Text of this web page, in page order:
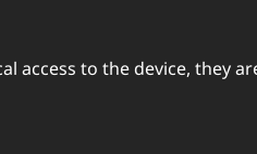
access to the device, they